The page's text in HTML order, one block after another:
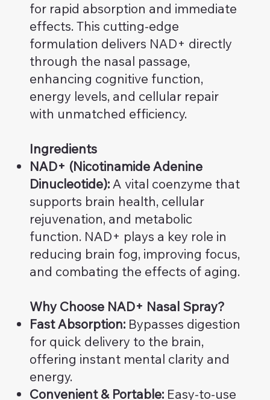
for rapid absorption and immediate
effects. This cutting-edge
formulation delivers NAD+ directly
through the nasal passage,
enhancing cognitive function,
energy levels, and cellular repair
with unmatched efficiency.
Ingredients
NAD+ (Nicotinamide Adenine
Dinucleotide):A vital coenzyme that
supports brain health, cellular
rejuvenation, and metabolic
function. NAD+ plays a key role in
reducing brain fog, improving focus,
and combating the effects of aging.
Why Choose NAD+ Nasal Spray?
Fast Absorption:Bypasses digestion
for quick delivery to the brain,
offering instant mental clarity and
energy.
Convenient & Portable:Easy-to-use